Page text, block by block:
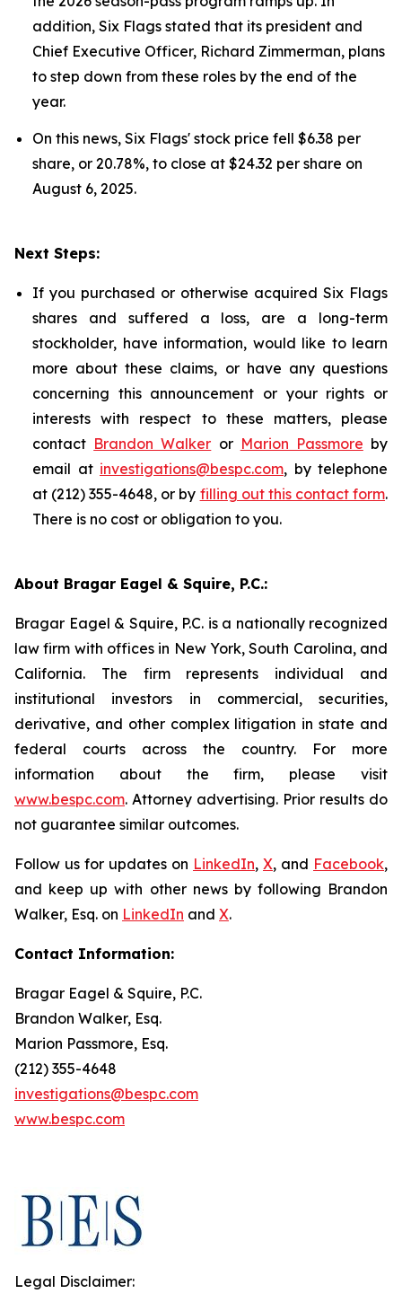
addition, Six Flags stated that its president and
Chief Executive Officer, Richard Zimmerman, plans
to step down from these roles by the end of the
year.
On this news, Six Flags' stock price fell $6.38 per
share, or 20.78%, to close at $24.32 per share on
August 6, 2025.
Next Steps:
If you purchased or otherwise acquired Six Flags
shares and suffered a loss, are a long-term
stockholder, have information, would like to learn
more about these claims, or have any questions
concerning this announcement or your rights or
interests with respect to these matters, please
contact Brandon Walker or Marion Passmore by
email at investigations@bespc.com, by telephone
at (212) 355-4648, or by filling out this contact form.
There is no cost or obligation to you.
About Bragar Eagel & Squire, P.C.:
Bragar Eagel & Squire, P.C. is a nationally recognized
law firm with offices in New York, South Carolina, and
California. The firm represents individual and
institutional investors in commercial, securities,
derivative, and other complex litigation in state and
federal courts across the country. For more
information about the firm, please visit
www.bespc.com. Attorney advertising. Prior results do
not guarantee similar outcomes.
Follow us for updates on LinkedIn, X, and Facebook,
and keep up with other news by following Brandon
Walker, Esq. on LinkedIn and X.
Contact Information:
Bragar Eagel & Squire, P.C.
Brandon Walker, Esq.
Marion Passmore, Esq.
(212) 355-4648
investigations@bespc.com
www.bespc.com
Legal Disclaimer: